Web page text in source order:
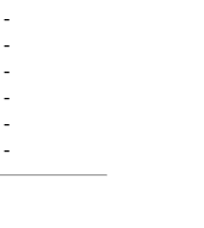
-
-
-
-
-
-